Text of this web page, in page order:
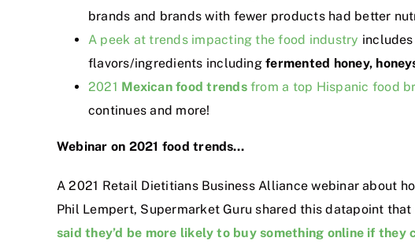
brands and brands with fewer products had better
A peek at trends impacting the food industry includes
flavors/ingredients includingfermented honey,
2021 Mexican food trendsfrom a top Hispanic food
continues and more!
Webinar on 2021 food trends…
A 2021 Retail Dietitians Business Alliance webinar about
Phil Lempert, Supermarket Guru shared this datapoint
said they’d be more likely to buy something online if they